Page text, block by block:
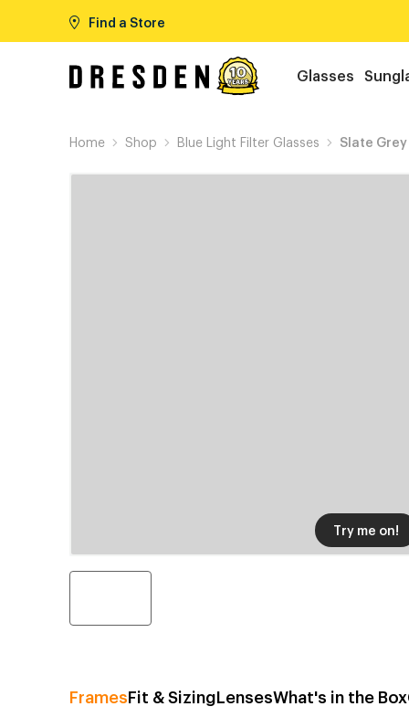
Find a Store
Glasses
Home Shop Blue Light Filter Glasses Slate Grey
Try me on!
FramesFit & SizingLensesWhat's in the Box